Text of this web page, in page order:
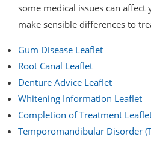
some medical issues can
make sensible differences to
Gum Disease Leaflet
Root Canal Leaflet
Denture Advice Leaflet
Whitening Information Leaflet
Completion of Treatment
Temporomandibular Disorder